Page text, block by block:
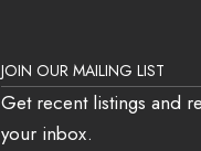
JOIN OUR MAILING LIST
Get recent listings and
your inbox.